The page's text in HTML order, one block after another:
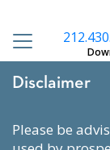
Disclaimer
please be advised that this website shall be